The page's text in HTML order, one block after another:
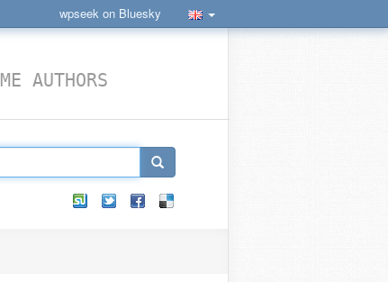
wpseek on Bluesky
AUTHORS